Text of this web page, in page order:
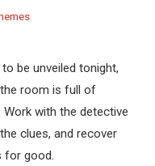
be unveiled tonight,
room is full of
with the detective
clues, and recover
for good.